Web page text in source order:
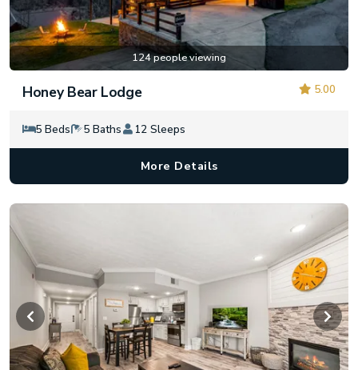
124 people viewing
5.00
Honey Bear Lodge
5 Beds 5 Baths 12 Sleeps
More Details